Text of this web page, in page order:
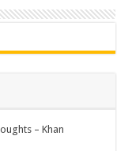
– Khan